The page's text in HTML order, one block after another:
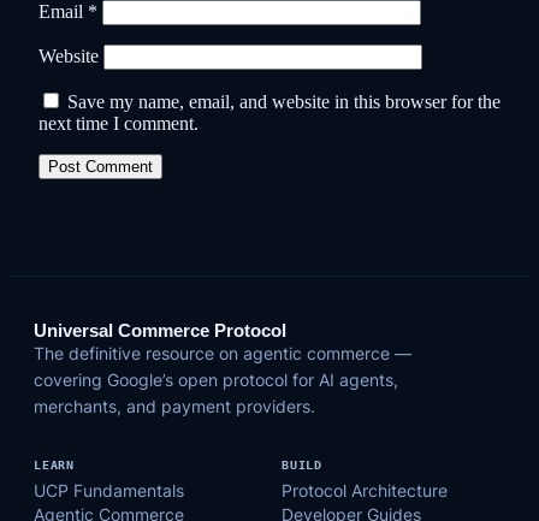
Email *
Website
Save my name, email, and website in this browser for the
next time I comment.
Universal Commerce Protocol
The definitive resource on agentic commerce —
covering Google’s open protocol for AI agents,
merchants, and payment providers.
LEARN
UCP Fundamentals
Agentic Commerce
BUILD
Protocol Architecture
Developer Guides